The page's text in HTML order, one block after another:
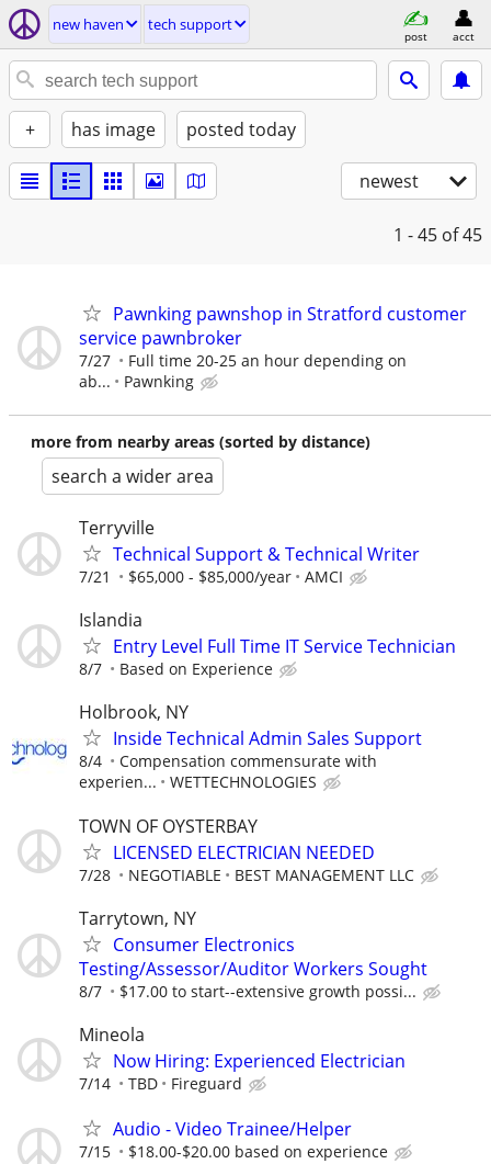
new haven tech support
post acct
+ has image posted today
newest
1 - 45 of 45
Pawnking pawnshop in Stratford customer
service pawnbroker
7/27
Full time 20-25 an hour depending on
ab...
Pawnking
more from nearby areas (sorted by distance)
search a wider area
Terryville
Technical Support & Technical Writer
7/21 $65,000 - $85,000/year AMCI
Islandia
Entry Level Full Time IT Service Technician
8/7 Based on Experience
Holbrook, NY
Inside Technical Admin Sales Support
8/4
Compensation commensurate with
experien...
WETTECHNOLOGIES
TOWN OF OYSTERBAY
LICENSED ELECTRICIAN NEEDED
7/28 NEGOTIABLE BEST MANAGEMENT LLC
Tarrytown, NY
Consumer Electronics
Testing/Assessor/Auditor Workers Sought
8/7 $17.00 to start--extensive growth possi...
Mineola
Now Hiring: Experienced Electrician
7/14 TBD Fireguard
Audio - Video Trainee/Helper
7/15 $18.00-$20.00 based on experience